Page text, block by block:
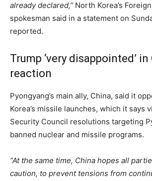
already declared,” North Korea’s
spokesman said in a statement on
reported.
Trump ‘very disappointed’ in
reaction
Pyongyang’s main ally, China, said it
Korea’s missile launches, which it says
Security Council resolutions targeting
banned nuclear and missile programs.
“At the same time, China hopes all
caution, to prevent tensions from